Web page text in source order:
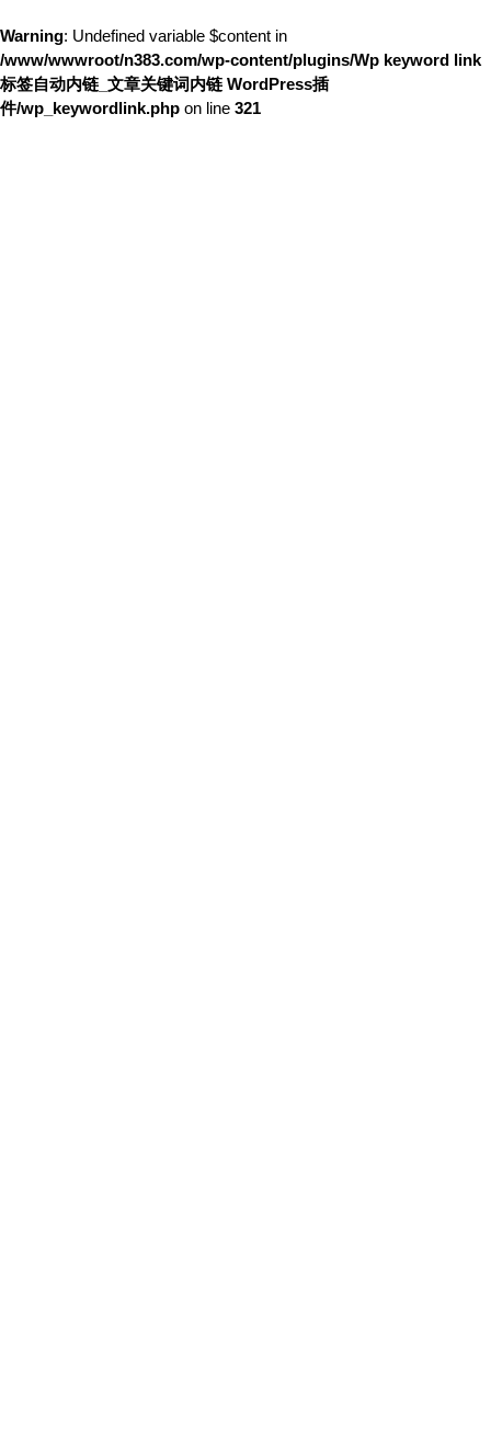
Warning: Undefined variable $content in
/www/wwwroot/n383.com/wp-content/plugins/Wp keyword link
标签自动内链_文章关键词内链 WordPress插
件/wp_keywordlink.php on line 321